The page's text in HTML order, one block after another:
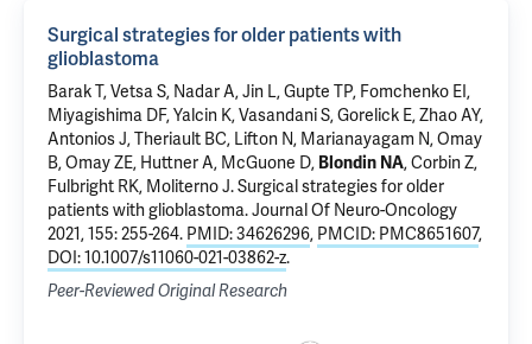
Surgical strategies for older patients with
glioblastoma
Barak T, Vetsa S, Nadar A, Jin L, Gupte TP, Fomchenko EI,
Miyagishima DF,Yalcin K, Vasandani S, Gorelick E, Zhao AY,
Antonios J, Theriault BC, Lifton N, Marianayagam N, Omay
B,Omay ZE, Huttner A, McGuone D, Blondin NA,Corbin Z,
Fulbright RK, Moliterno J.Surgical strategies for older
patients with glioblastoma. Journal Of Neuro-Oncology
2021, 155: 255-264. PMID: 34626296, PMCID: PMC8651607,
DOI: 10.1007/s11060-021-03862-z.
Peer-Reviewed Original Research